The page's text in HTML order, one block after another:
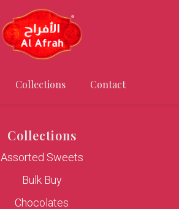
Collections Contact
Collections
Assorted Sweets
Bulk Buy
Chocolates